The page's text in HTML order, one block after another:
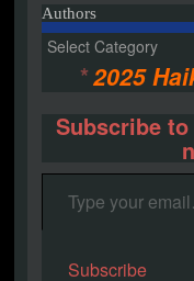
Authors
Authors
*2025
Subscribe
Type your email…
Subscribe